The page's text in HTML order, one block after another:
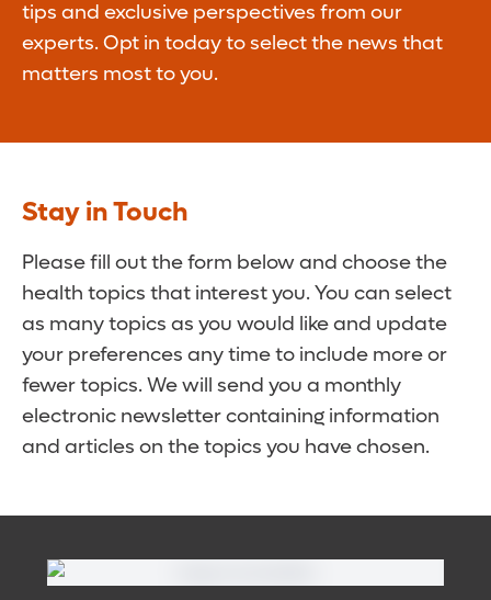
tips and exclusive perspectives from our
experts. Opt in today to select the news that
matters most to you.
Stay in Touch
Please fill out the form below and choose the
health topics that interest you. You can select
as many topics as you would like and update
your preferences any time to include more or
fewer topics. We will send you a monthly
electronic newsletter containing information
and articles on the topics you have chosen.